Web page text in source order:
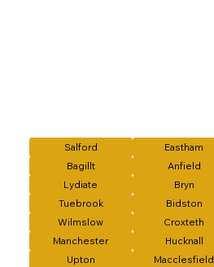
Salford Eastham
Bagillt
Anfield
Lydiate
Bryn
Tuebrook
Bidston
Wilmslow
Croxteth
Manchester
Hucknall
Upton
Macclesfield